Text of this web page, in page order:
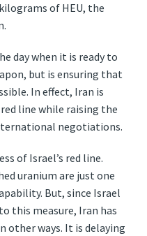
of HEU, the
day when it is ready to
but is ensuring that
In effect, Iran is
line while raising the
negotiations.
of Israel’s red line.
uranium are just one
But, since Israel
this measure, Iran has
other ways. It is delaying